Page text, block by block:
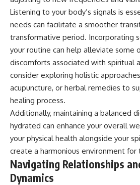
Listening to your body’s signals is
needs can facilitate a smoother
transformative period. Incorporating
your routine can help alleviate some
discomforts associated with spiritual
consider exploring holistic
acupuncture, or herbal remedies to
healing process.
Additionally, maintaining a balanced
hydrated can enhance your overall
your physical health alongside your
create a harmonious environment for
Navigating Relationships
Dynamics